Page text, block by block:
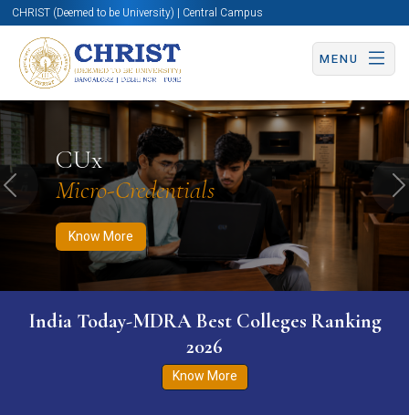
CHRIST (Deemed to be University) | Central Campus
MENU
CUx
Micro-Credentials
Know More
Know More Apply Now Apply Now
Previous
India Today-MDRA Best Colleges Ranking
2026
Know More